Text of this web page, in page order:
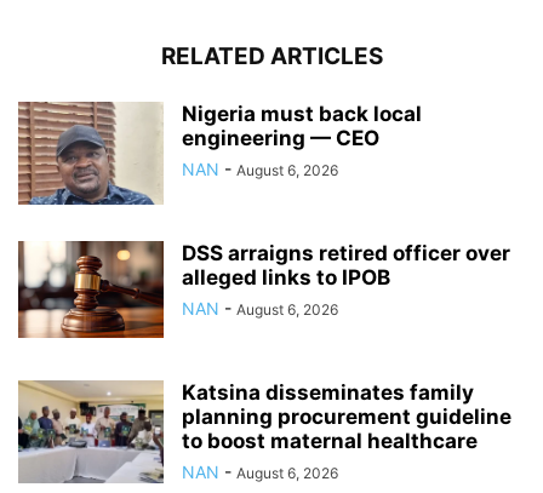
RELATED ARTICLES
Nigeria must back local
engineering — CEO
NAN - August 6, 2026
DSS arraigns retired officer over
alleged links to IPOB
NAN - August 6, 2026
Katsina disseminates family
planning procurement guideline
to boost maternal healthcare
NAN - August 6, 2026